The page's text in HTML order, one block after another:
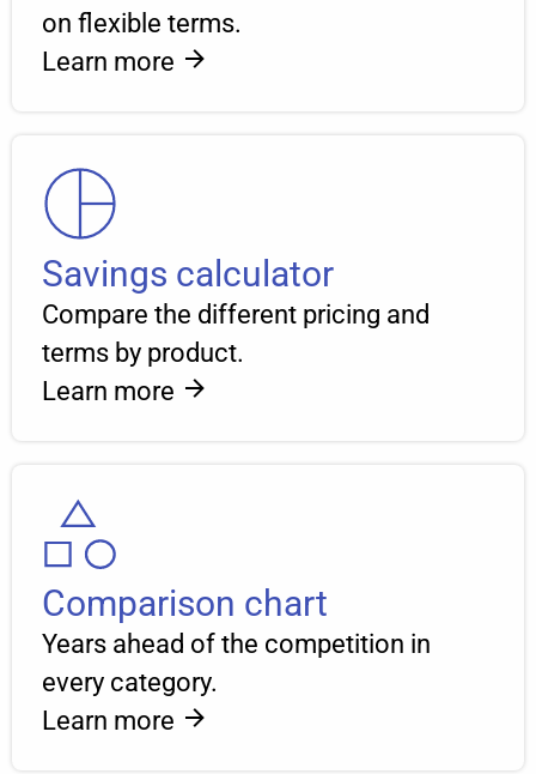
on flexible terms.
Learn more
Savings calculator
Compare the different pricing and
terms by product.
Learn more
Comparison chart
Years ahead of the competition in
every category.
Learn more